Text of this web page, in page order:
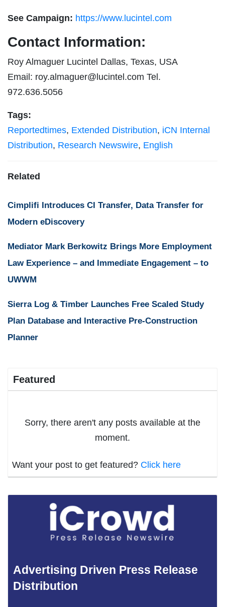
See Campaign: https://www.lucintel.com
Contact Information:
Roy Almaguer Lucintel Dallas, Texas, USA
Email: roy.almaguer@lucintel.com Tel.
972.636.5056
Tags:
Reportedtimes, Extended Distribution, iCN Internal
Distribution, Research Newswire, English
Related
Cimplifi Introduces CI Transfer, Data Transfer for
Modern eDiscovery
Mediator Mark Berkowitz Brings More Employment
Law Experience – and Immediate Engagement – to
UWWM
Sierra Log & Timber Launches Free Scaled Study
Plan Database and Interactive Pre-Construction
Planner
Featured
Sorry, there aren't any posts available at the
moment.
Want your post to get featured? Click here
Advertising Driven Press Release
Distribution